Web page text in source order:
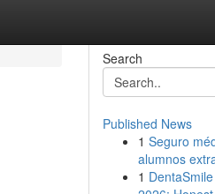
Search
Published News
1 Seguro
alumnos
1